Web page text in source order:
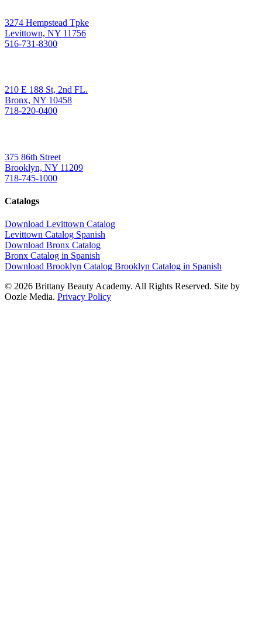
3274 Hempstead Tpke
Levittown, NY 11756
516-731-8300
210 E 188 St, 2nd FL.
Bronx, NY 10458
718-220-0400
375 86th Street
Brooklyn, NY 11209
718-745-1000
Catalogs
Download Levittown Catalog
Levittown Catalog Spanish
Download Bronx Catalog
Bronx Catalog in Spanish
Download Brooklyn Catalog Brooklyn Catalog in Spanish
© 2026 Brittany Beauty Academy. All Rights Reserved. Site by
Oozle Media. Privacy Policy